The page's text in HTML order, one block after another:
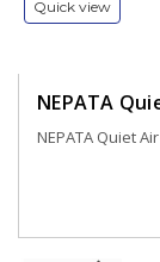
Quick view
NEPATA
NEPATA Quiet